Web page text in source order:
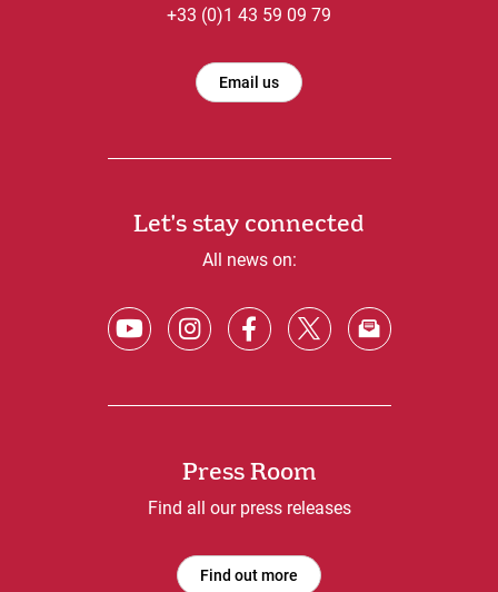
+33 (0)1 43 59 09 79
Email us
Let's stay connected
All news on:
Press Room
Find all our press releases
Find out more